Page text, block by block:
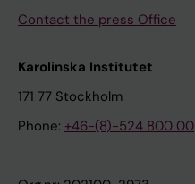
Contact the press Office
Karolinska Institutet
171 77 Stockholm
Phone: +46-(8)-524 800 00